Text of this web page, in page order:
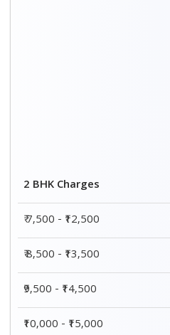
2 BHK Charges
₹ 7,500 - ₹12,500
₹ 8,500 - ₹13,500
₹9,500 - ₹14,500
₹10,000 - ₹15,000